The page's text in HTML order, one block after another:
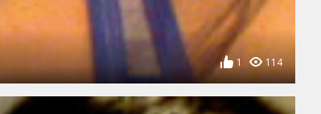
1 114